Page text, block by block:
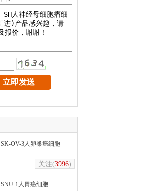
SK-OV-3人卵巢癌细胞
关注(3996)
SNU-1人胃癌细胞